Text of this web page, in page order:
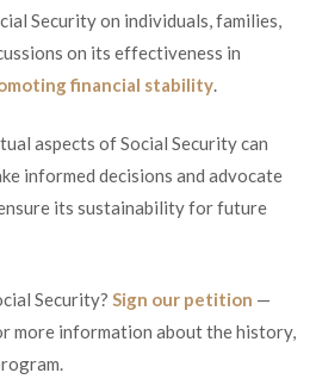
Security on individuals, families,
on its effectiveness in
financial stability
aspects of Social Security can
informed decisions and advocate
its sustainability for future
Security? Sign our petition —
more information about the history,